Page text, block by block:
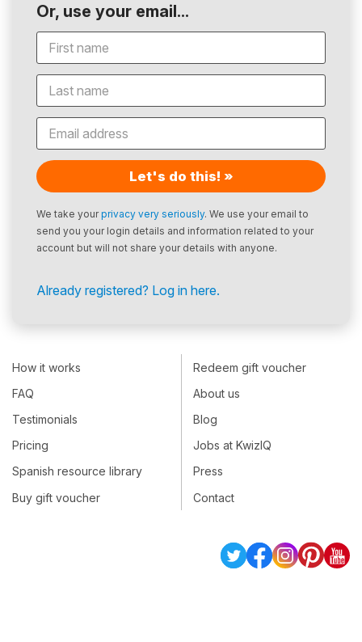
Or, use your email...
Let's do this! »
We take yourprivacy very seriously. We use your email to
send you your login details and information related to your
account but will not share your details with anyone.
Already registered? Log in here.
How it works
FAQ
Testimonials
Pricing
Spanish resource library
Buy gift voucher
Redeem gift voucher
About us
Blog
Jobs at KwizIQ
Press
Contact